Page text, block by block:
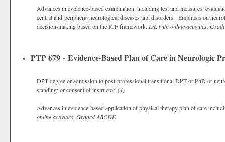
Advances in evidence-based examination, including test and measures,
central and peripheral neurological diseases and disorders. Emphasis on
decision-making based on the ICF framework. L/L with online activities.
PTP 679 - Evidence-Based Plan of Care in Neurologic
DPT degree or admission to post-professional transitional DPT or PhD or
standing; or consent of instructor. (4)
Advances in evidence-based application of physical therapy plan of care
online activities. GradedABCDE